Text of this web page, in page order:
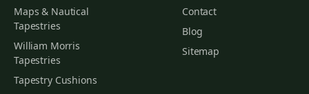
Maps & Nautical
Tapestries
William Morris
Tapestries
Tapestry Cushions
Contact
Blog
Sitemap